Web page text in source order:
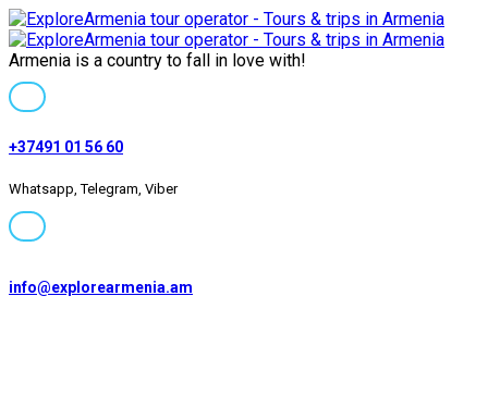
Armenia is a country to fall in love with!
+37491 01 56 60
Whatsapp, Telegram, Viber
info@explorearmenia.am